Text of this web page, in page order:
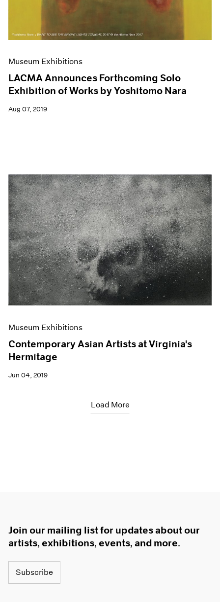
Museum Exhibitions
LACMA Announces Forthcoming Solo
Exhibition of Works by Yoshitomo Nara
Aug 07, 2019
Museum Exhibitions
Contemporary Asian Artists at Virginia's
Hermitage
Jun 04, 2019
Load More
Join our mailing list for updates about our
artists, exhibitions, events, and more.
Subscribe